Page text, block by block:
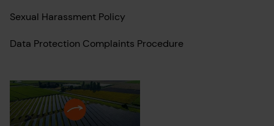
Sexual Harassment Policy
Data Protection Complaints Procedure